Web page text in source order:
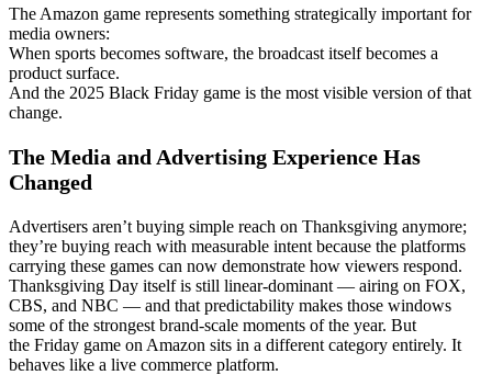
The Amazon game represents something strategically important for
media owners:
When sports becomes software, the broadcast itself becomes a
product surface.
And the 2025 Black Friday game is the most visible version of that
change.
The Media and Advertising Experience Has
Changed
Advertisers aren’t buying simple reach on Thanksgiving anymore;
they’re buying reach with measurable intent because the platforms
carrying these games can now demonstrate how viewers respond.
Thanksgiving Day itself is still linear-dominant — airing on FOX,
CBS, and NBC — and that predictability makes those windows
some of the strongest brand-scale moments of the year. But
the Friday game on Amazon sits in a different category entirely. It
behaves like a live commerce platform.